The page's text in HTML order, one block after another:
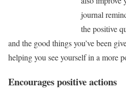
journal
the positive
and the good things you’ve been
helping you see yourself in a more
Encourages positive actions